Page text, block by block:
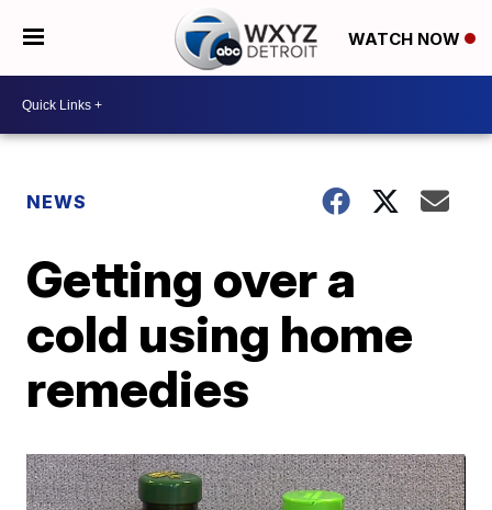
WATCH NOW
NEWS
Getting over a
cold using home
remedies